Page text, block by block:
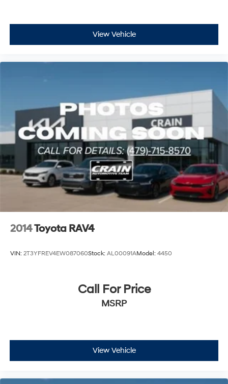
View Vehicle
2014Toyota RAV4
VIN: 2T3YFREV4EW087060Stock: AL00091AModel: 4450
Call For Price
MSRP
View Vehicle